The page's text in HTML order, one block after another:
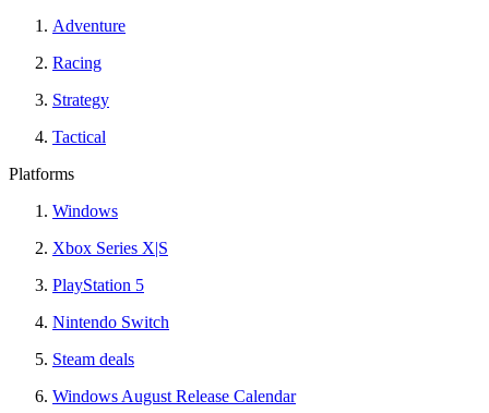
Adventure
Racing
Strategy
Tactical
Platforms
Windows
Xbox Series X|S
PlayStation 5
Nintendo Switch
Steam deals
Windows August Release Calendar